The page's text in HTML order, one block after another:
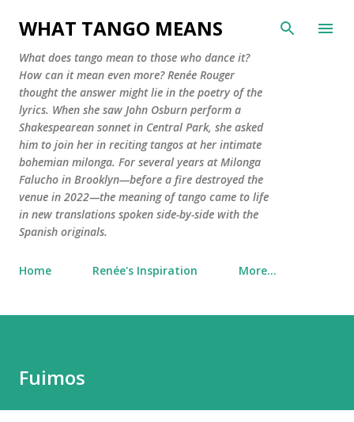
Skip to main
WHAT TANGO MEANS
What does tango mean to those who dance it?
How can it mean even more? Renée Rouger
thought the answer might lie in the poetry of the
lyrics. When she saw John Osburn perform a
Shakespearean sonnet in Central Park, she asked
him to join her in reciting tangos at her intimate
bohemian milonga. For several years at Milonga
Falucho in Brooklyn—before a fire destroyed the
venue in 2022—the meaning of tango came to life
in new translations spoken side-by-side with the
Spanish originals.
Home Renée's Inspiration More…
Fuimos